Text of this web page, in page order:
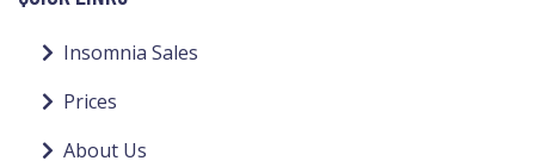
Insomnia Sales
Prices
About Us